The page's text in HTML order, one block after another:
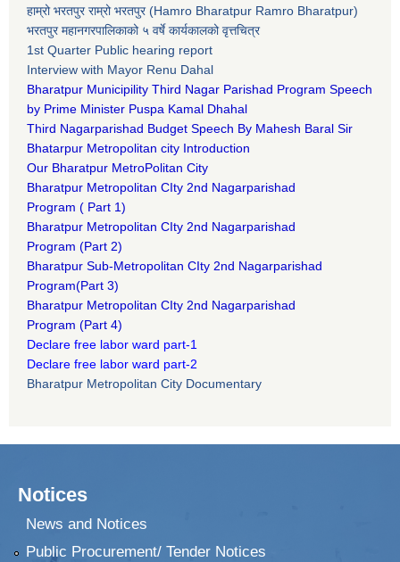
हाम्रो भरतपुर राम्रो भरतपुर (Hamro Bharatpur Ramro Bharatpur)
भरतपुर महानगरपालिकाको ५ वर्षे कार्यकालको वृत्तचित्र
1st Quarter Public hearing report
Interview with Mayor Renu Dahal
Bharatpur Municipility Third Nagar Parishad Program Speech
by Prime Minister Puspa Kamal Dhahal​
Third Nagarparishad Budget Speech By Mahesh Baral Sir​
Bhatarpur Metropolitan city Introduction​
Our Bharatpur MetroPolitan City​
Bharatpur Metropolitan CIty 2nd Nagarparishad
Program ( Part 1)
Bharatpur Metropolitan CIty 2nd Nagarparishad
Program (Part 2)
Bharatpur Sub-Metropolitan CIty 2nd Nagarparishad
Program(Part 3)
Bharatpur Metropolitan CIty 2nd Nagarparishad
Program (Part 4)
Declare free labor ward part-1
Declare free labor ward part-2
Bharatpur Metropolitan City Documentary
Notices
News and Notices
Public Procurement/ Tender Notices